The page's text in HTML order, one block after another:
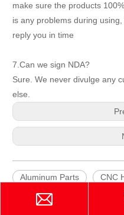
make sure the products
is any problems during
reply you in time
7.Can we sign NDA?
Sure. We never divulge any
else.
Aluminum Parts CNC
CNC Machining Part for